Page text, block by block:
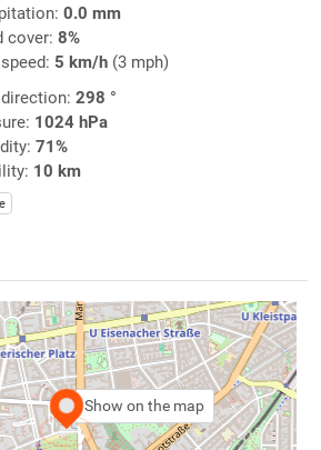
0.0 mm
cover: 8%
5 km/h(3 mph)
298 °
1024 hPa
71%
10 km
Show on the map